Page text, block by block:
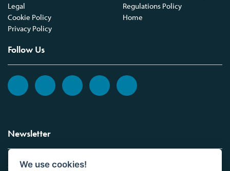
Legal
Cookie Policy
Privacy Policy
Regulations Policy
Home
Follow Us
Newsletter
Sign up to the Vickers Laboratories newsletter.
We use cookies!